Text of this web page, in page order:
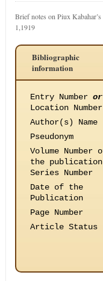
Brief notes on Piux
1,1919
Bibliographic
information
Entry Number or
Location Number
Author(s) Name
Pseudonym
Volume Number
the publication
Series Number
Date of the
Publication
Page Number
Article Status